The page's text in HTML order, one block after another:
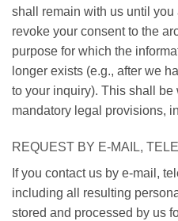
shall remain with us until you
revoke your consent to the
purpose for which the
longer exists (e.g., after we
to your inquiry). This shall
mandatory legal provisions,
REQUEST BY E-MAIL,
If you contact us by e-mail,
including all resulting
stored and processed by us